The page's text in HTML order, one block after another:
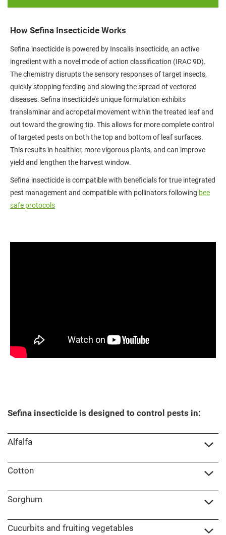
How Sefina Insecticide Works
Sefina insecticide is powered by Inscalis insecticide, an active
ingredient with a novel mode of action classification (IRAC 9D).
The chemistry disrupts the sensory responses of target insects,
quickly stopping feeding and slowing the spread of vectored
diseases. Sefina insecticide’s unique formulation exhibits
translaminar and acropetal movement within the treated leaf and
out toward the growing tip. This allows for more complete control
of targeted pests on both the top and bottom of leaf surfaces.
This results in healthier, more vigorous plants, and can improve
yield and lengthen the harvest window.
Sefina insecticide is compatible with beneficials for true integrated
pest management and compatible with pollinators following bee
safe protocols
Sefina insecticide is designed to control pests in:
Alfalfa
Cotton
Sorghum
Cucurbits and fruiting vegetables